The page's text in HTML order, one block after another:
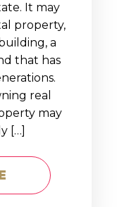
It may
property,
a
that has
real
may
[…]